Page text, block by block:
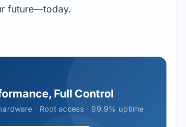
future—today.
Full Control
· Root access · 99.9% uptime